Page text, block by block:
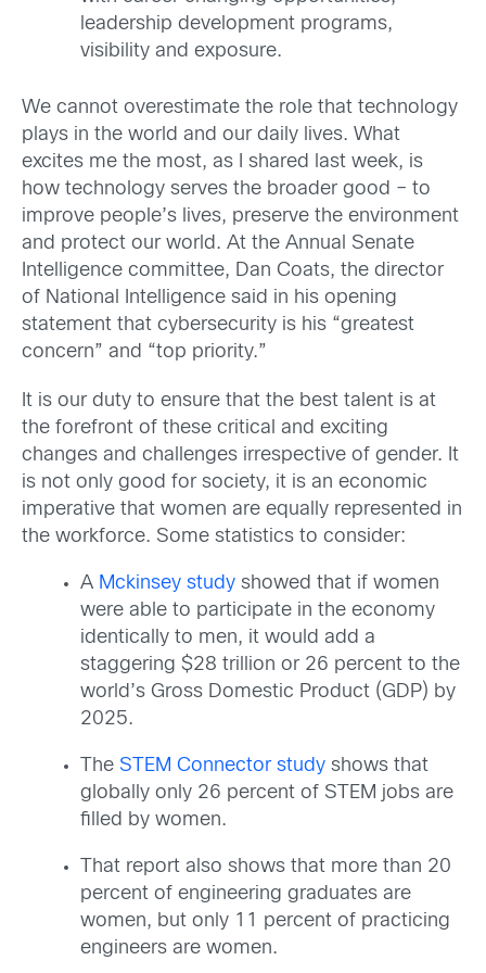
leadership development programs,
visibility and exposure.
We cannot overestimate the role that technology
plays in the world and our daily lives. What
excites me the most, as I shared last week, is
how technology serves the broader good – to
improve people’s lives, preserve the environment
and protect our world. At the Annual Senate
Intelligence committee, Dan Coats, the director
of National Intelligence said in his opening
statement that cybersecurity is his “greatest
concern” and “top priority.”
It is our duty to ensure that the best talent is at
the forefront of these critical and exciting
changes and challenges irrespective of gender. It
is not only good for society, it is an economic
imperative that women are equally represented in
the workforce. Some statistics to consider:
A Mckinsey study showed that if women
were able to participate in the economy
identically to men, it would add a
staggering $28 trillion or 26 percent to the
world’s Gross Domestic Product (GDP) by
2025.
The STEM Connector study shows that
globally only 26 percent of STEM jobs are
filled by women.
That report also shows that more than 20
percent of engineering graduates are
women, but only 11 percent of practicing
engineers are women.